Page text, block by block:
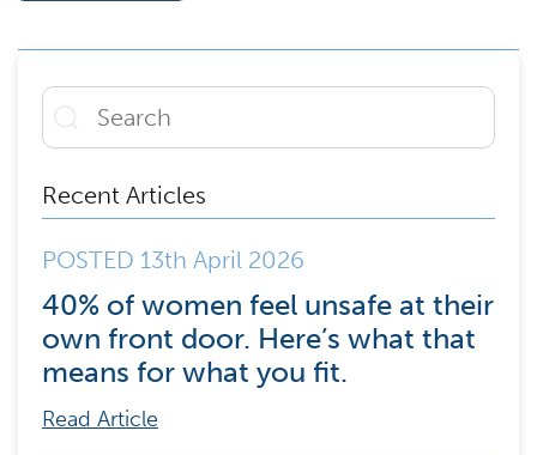
Recent Articles
POSTED 13th April 2026
40% of women feel unsafe at their
own front door. Here’s what that
means for what you fit.
Read Article